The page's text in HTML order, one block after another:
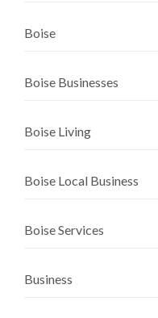
Boise
Boise Businesses
Boise Living
Boise Local Business
Boise Services
Business